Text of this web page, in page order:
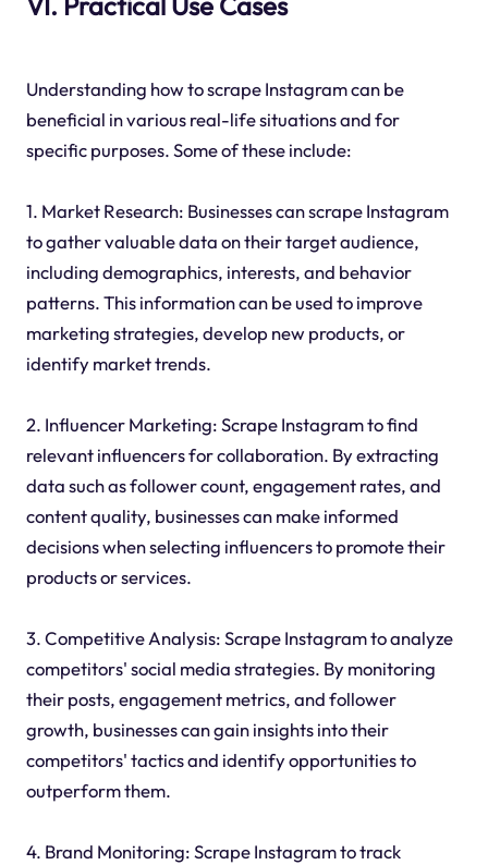
Understanding how to scrape Instagram can be
beneficial in various real-life situations and for
specific purposes. Some of these include:
1. Market Research: Businesses can scrape Instagram
to gather valuable data on their target audience,
including demographics, interests, and behavior
patterns. This information can be used to improve
marketing strategies, develop new products, or
identify market trends.
2. Influencer Marketing: Scrape Instagram to find
relevant influencers for collaboration. By extracting
data such as follower count, engagement rates, and
content quality, businesses can make informed
decisions when selecting influencers to promote their
products or services.
3. Competitive Analysis: Scrape Instagram to analyze
competitors' social media strategies. By monitoring
their posts, engagement metrics, and follower
growth, businesses can gain insights into their
competitors' tactics and identify opportunities to
outperform them.
4. Brand Monitoring: Scrape Instagram to track